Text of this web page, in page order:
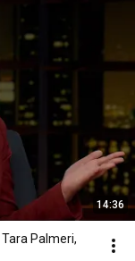
14:36
Palmeri,